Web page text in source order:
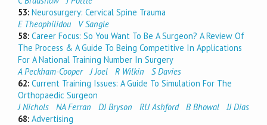
53: Neurosurgery: Cervical Spine Trauma
E Theophilidou
V Sangle
58: Career Focus: So You Want To Be A Surgeon? A Review Of
The Process & A Guide To Being Competitive In Applications
For A National Training Number In Surgery
A Peckham-Cooper
J Joel R Wilkin
S Davies
62: Current Training Issues: A Guide To Simulation For The
Orthopaedic Surgeon
J Nichols
NA Ferran DJ Bryson RU Ashford B Bhowal
JJ Dias
68: Advertising